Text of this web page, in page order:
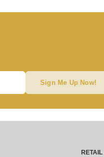
Sign Me Up Now!